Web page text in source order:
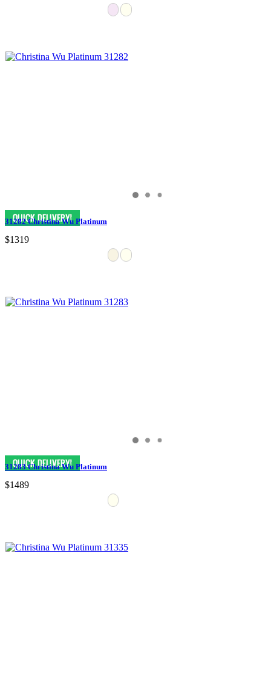
31282 Christina Wu Platinum
$1319
31283 Christina Wu Platinum
$1489